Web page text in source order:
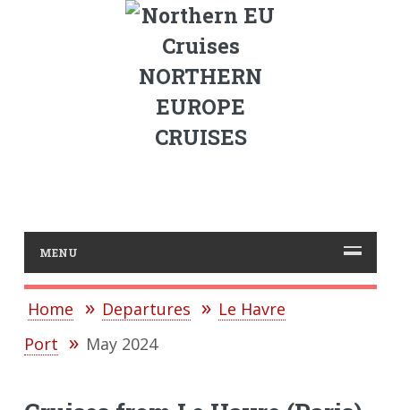
NORTHERN
EUROPE
CRUISES
MENU
Home Departures
Le Havre
Port
May 2024